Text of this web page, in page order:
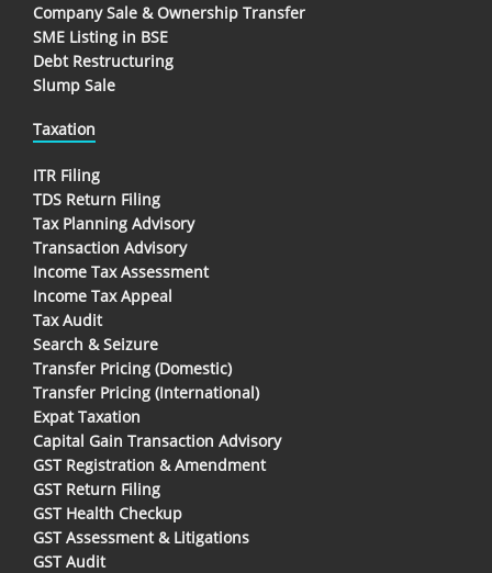
Company Sale & Ownership Transfer
SME Listing in BSE
Debt Restructuring
Slump Sale
Taxation
ITR Filing
TDS Return Filing
Tax Planning Advisory
Transaction Advisory
Income Tax Assessment
Income Tax Appeal
Tax Audit
Search & Seizure
Transfer Pricing (Domestic)
Transfer Pricing (International)
Expat Taxation
Capital Gain Transaction Advisory
GST Registration & Amendment
GST Return Filing
GST Health Checkup
GST Assessment & Litigations
GST Audit